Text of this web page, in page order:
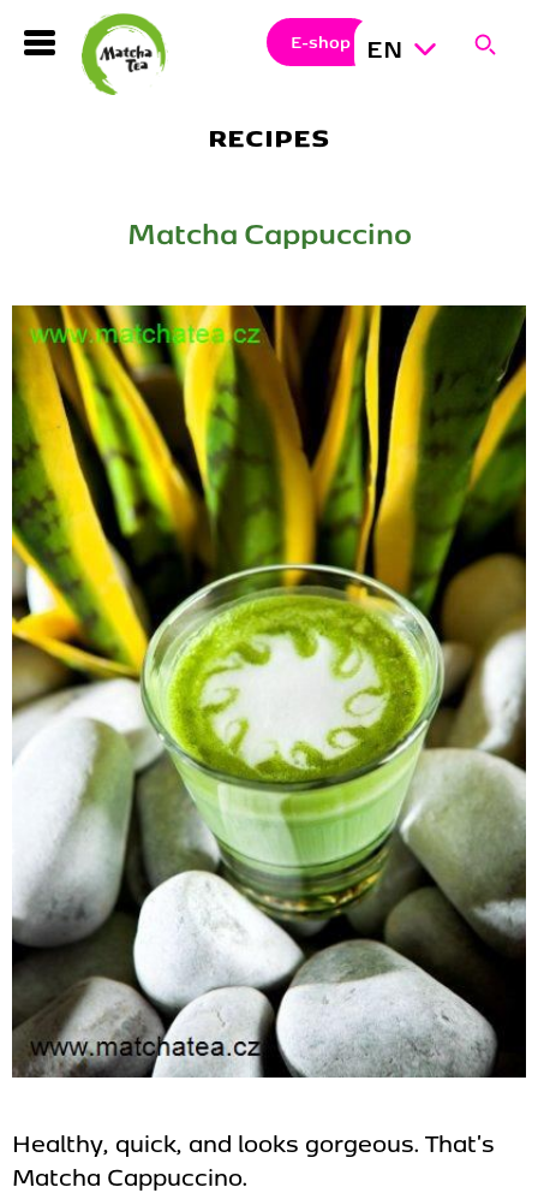
E-shop EN Search
RECIPES
Matcha Cappuccino
Healthy, quick, and looks gorgeous. That's
Matcha Cappuccino.